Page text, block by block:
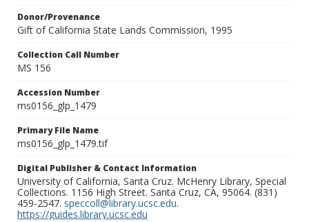
Donor/Provenance
Gift of California State Lands Commission, 1995
Collection Call Number
MS 156
Accession Number
ms0156_glp_1479
Primary File Name
ms0156_glp_1479.tif
Digital Publisher & Contact Information
University of California, Santa Cruz. McHenry Library, Special
Collections. 1156 High Street. Santa Cruz, CA, 95064. (831)
459-2547. speccoll@library.ucsc.edu.
https://guides.library.ucsc.edu